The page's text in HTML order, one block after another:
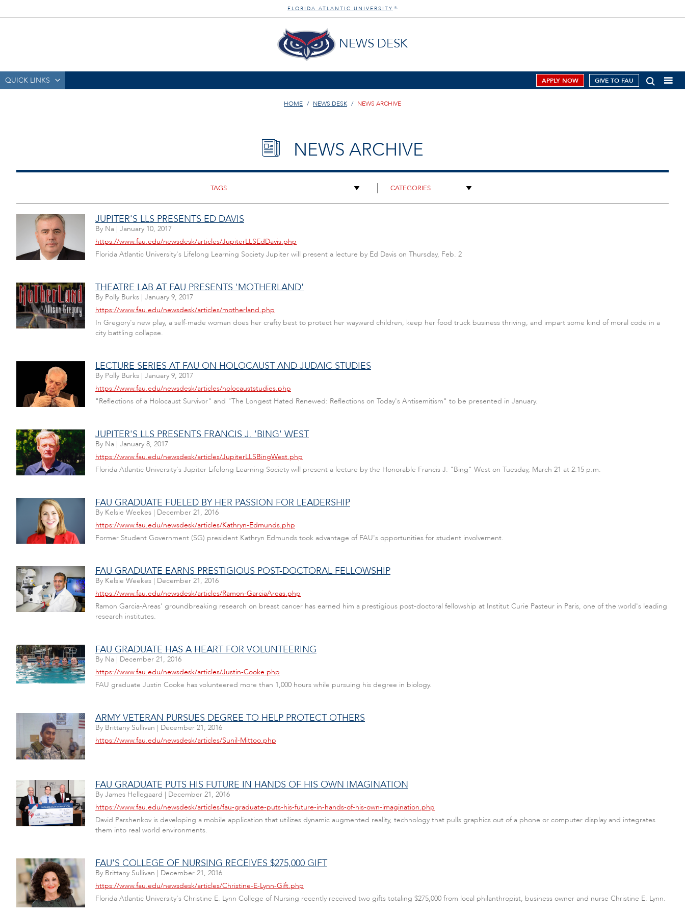
FLORIDA ATLANTIC UNIVERSITY ®
NEWS DESK
QUICK LINKS APPLY NOW GIVE TO FAU
HOME NEWS DESK NEWS ARCHIVE
NEWS ARCHIVE
JUPITER'S LLS PRESENTS ED DAVIS
By Na | January 10, 2017
https://www.fau.edu/newsdesk/articles/JupiterLLSEdDavis.php
Florida Atlantic University's Lifelong Learning Society Jupiter will present a lecture by Ed Davis on Thursday, Feb. 2
THEATRE LAB AT FAU PRESENTS 'MOTHERLAND'
By Polly Burks | January 9, 2017
https://www.fau.edu/newsdesk/articles/motherland.php
In Gregory's new play, a self-made woman does her crafty best to protect her wayward children, keep her food truck business thriving, and impart some kind of moral code in a
city battling collapse.
LECTURE SERIES AT FAU ON HOLOCAUST AND JUDAIC STUDIES
By Polly Burks | January 9, 2017
https://www.fau.edu/newsdesk/articles/holocauststudies.php
"Reflections of a Holocaust Survivor" and "The Longest Hated Renewed: Reflections on Today's Antisemitism" to be presented in January.
JUPITER'S LLS PRESENTS FRANCIS J. 'BING' WEST
By Na | January 8, 2017
https://www.fau.edu/newsdesk/articles/JupiterLLSBingWest.php
Florida Atlantic University's Jupiter Lifelong Learning Society will present a lecture by the Honorable Francis J. "Bing" West on Tuesday, March 21 at 2:15 p.m.
FAU GRADUATE FUELED BY HER PASSION FOR LEADERSHIP
By Kelsie Weekes | December 21, 2016
https://www.fau.edu/newsdesk/articles/Kathryn-Edmunds.php
Former Student Government (SG) president Kathryn Edmunds took advantage of FAU's opportunities for student involvement.
FAU GRADUATE EARNS PRESTIGIOUS POST-DOCTORAL FELLOWSHIP
By Kelsie Weekes | December 21, 2016
https://www.fau.edu/newsdesk/articles/Ramon-GarciaAreas.php
Ramon Garcia-Areas' groundbreaking research on breast cancer has earned him a prestigious post-doctoral fellowship at Institut Curie Pasteur in Paris, one of the world's leading
research institutes.
FAU GRADUATE HAS A HEART FOR VOLUNTEERING
By Na | December 21, 2016
https://www.fau.edu/newsdesk/articles/Justin-Cooke.php
FAU graduate Justin Cooke has volunteered more than 1,000 hours while pursuing his degree in biology.
ARMY VETERAN PURSUES DEGREE TO HELP PROTECT OTHERS
By Brittany Sullivan | December 21, 2016
https://www.fau.edu/newsdesk/articles/Sunil-Mittoo.php
FAU GRADUATE PUTS HIS FUTURE IN HANDS OF HIS OWN IMAGINATION
By James Hellegaard | December 21, 2016
https://www.fau.edu/newsdesk/articles/fau-graduate-puts-his-future-in-hands-of-his-own-imagination.php
David Parshenkov is developing a mobile application that utilizes dynamic augmented reality, technology that pulls graphics out of a phone or computer display and integrates
them into real world environments.
FAU'S COLLEGE OF NURSING RECEIVES $275,000 GIFT
By Brittany Sullivan | December 21, 2016
https://www.fau.edu/newsdesk/articles/Christine-E-Lynn-Gift.php
Florida Atlantic University's Christine E. Lynn College of Nursing recently received two gifts totaling $275,000 from local philanthropist, business owner and nurse Christine E. Lynn.